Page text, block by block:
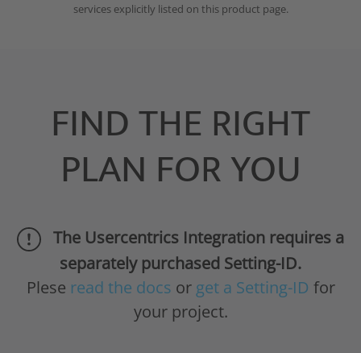
services explicitly listed on this product page.
FIND THE RIGHT
PLAN FOR YOU
The Usercentrics Integration requires a
separately purchased Setting-ID.
Plese read the docs or get a Setting-ID for
your project.